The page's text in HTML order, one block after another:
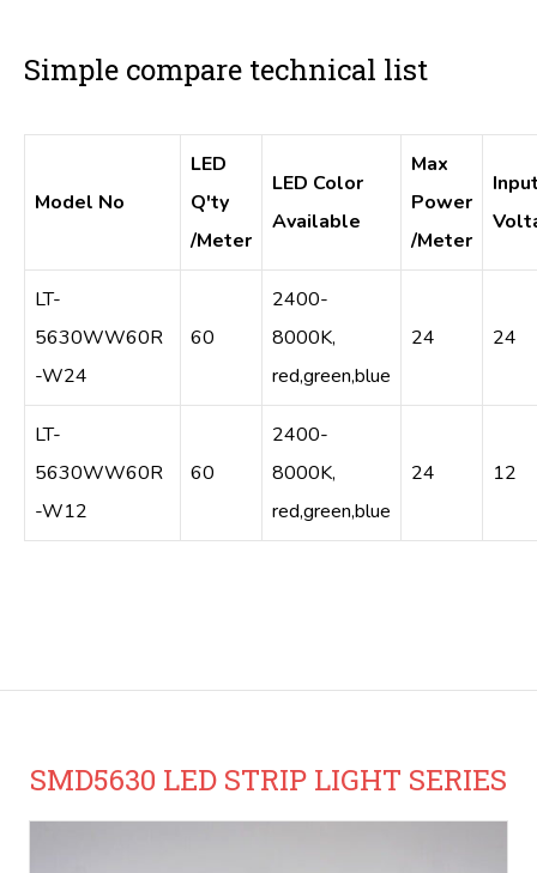
Simple compare technical list
Model No
LED
Q'ty
/Meter
LED Color
Available
Max
Power
/Meter
LT-
5630WW60R
-W24
60
2400-
8000K,
red,green,blue
24 24
LT-
5630WW60R
-W12
60
2400-
8000K,
red,green,blue
24 12
SMD5630 LED STRIP LIGHT SERIES